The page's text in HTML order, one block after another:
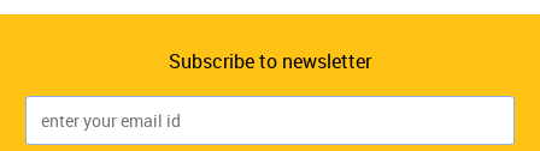
Subscribe to newsletter